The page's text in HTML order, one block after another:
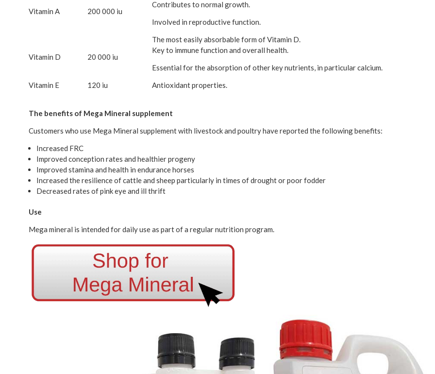
Vitamin A 200 000 iu
Contributes to normal growth.
Involved in reproductive function.
Vitamin D 20 000 iu
The most easily absorbable form of Vitamin D.
Key to immune function and overall health.
Essential for the absorption of other key nutrients, in particular calcium.
Vitamin E
120 iu Antioxidant properties.
The benefits of Mega Mineral supplement
Customers who use Mega Mineral supplement with livestock and poultry have reported the following benefits:
Increased FRC
Improved conception rates and healthier progeny
Improved stamina and health in endurance horses
Increased the resilience of cattle and sheep particularly in times of drought or poor fodder
Decreased rates of pink eye and ill thrift
Use
Mega mineral is intended for daily use as part of a regular nutrition program.